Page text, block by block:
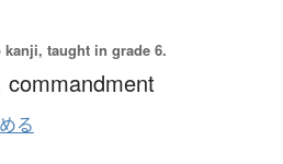
kanji, taught in grade 6.
commandment
る